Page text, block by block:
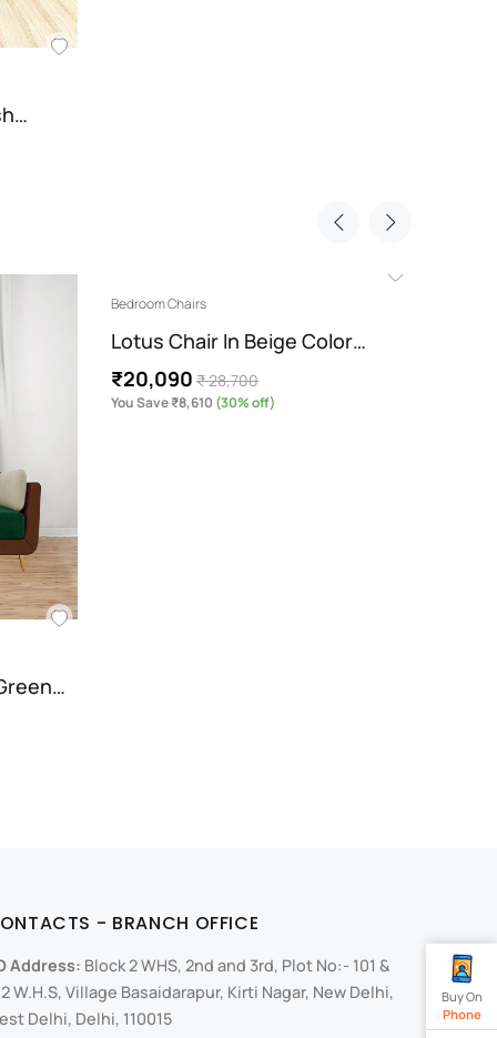
Buy On
Phone
Bedroom Chairs
Lotus Chair In Beige Color…
₹20,090 ₹ 28,700
You Save ₹8,610 (30% off)
- BRANCH OFFICE
Address: Block 2 WHS, 2nd and 3rd, Plot No:- 101 &
W.H.S, Village Basaidarapur, Kirti Nagar, New Delhi,
Delhi, Delhi, 110015